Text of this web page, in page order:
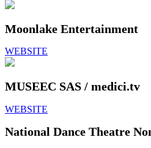
Moonlake Entertainment
WEBSITE
MUSEEC SAS / medici.tv
WEBSITE
National Dance Theatre